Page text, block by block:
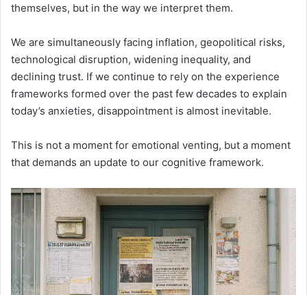
themselves, but in the way we interpret them.
We are simultaneously facing inflation, geopolitical risks,
technological disruption, widening inequality, and
declining trust. If we continue to rely on the experience
frameworks formed over the past few decades to explain
today’s anxieties, disappointment is almost inevitable.
This is not a moment for emotional venting, but a moment
that demands an update to our cognitive framework.